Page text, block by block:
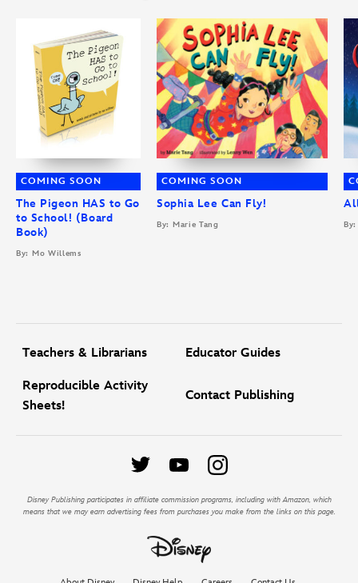
COMING SOON
The Pigeon HAS to Go
to School! (Board
Book)
By: Mo Willems
COMING SOON
Sophia Lee Can Fly!
By: Marie Tang By:
Teachers & Librarians Educator Guides
Reproducible Activity
Sheets!
Contact Publishing
Disney Publishing participates in affiliate commission programs, including with Amazon, which
means that we may earn advertising fees from purchases you make from the links on this page.